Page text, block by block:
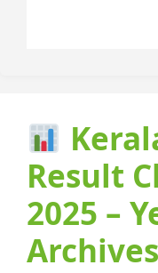
Result
2025 –
Archives